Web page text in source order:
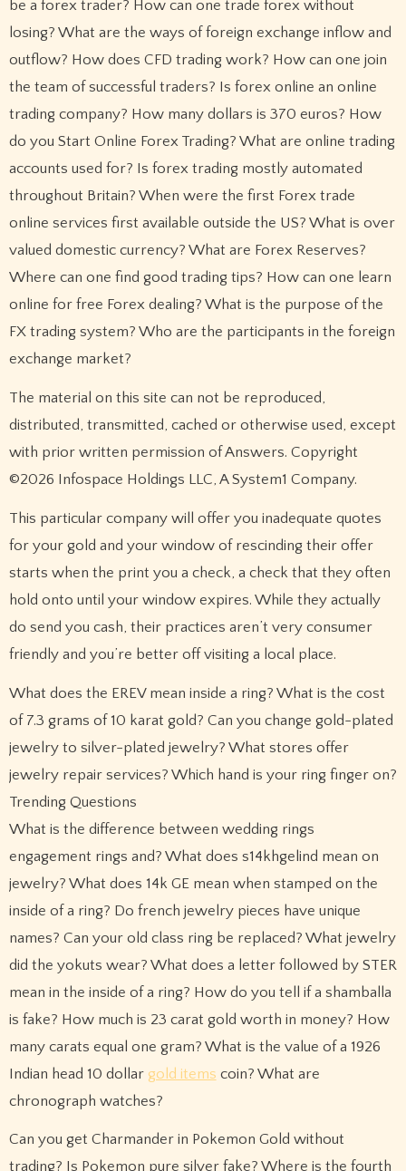
be a forex trader? How can one trade forex without
losing? What are the ways of foreign exchange inflow and
outflow? How does CFD trading work? How can one join
the team of successful traders? Is forex online an online
trading company? How many dollars is 370 euros? How
do you Start Online Forex Trading? What are online trading
accounts used for? Is forex trading mostly automated
throughout Britain? When were the first Forex trade
online services first available outside the US? What is over
valued domestic currency? What are Forex Reserves?
Where can one find good trading tips? How can one learn
online for free Forex dealing? What is the purpose of the
FX trading system? Who are the participants in the foreign
exchange market?
The material on this site can not be reproduced,
distributed, transmitted, cached or otherwise used, except
with prior written permission of Answers. Copyright
©2026 Infospace Holdings LLC, A System1 Company.
This particular company will offer you inadequate quotes
for your gold and your window of rescinding their offer
starts when the print you a check, a check that they often
hold onto until your window expires. While they actually
do send you cash, their practices aren’t very consumer
friendly and you’re better off visiting a local place.
What does the EREV mean inside a ring? What is the cost
of 7.3 grams of 10 karat gold? Can you change gold-plated
jewelry to silver-plated jewelry? What stores offer
jewelry repair services? Which hand is your ring finger on?
Trending Questions
What is the difference between wedding rings
engagement rings and? What does s14khgelind mean on
jewelry? What does 14k GE mean when stamped on the
inside of a ring? Do french jewelry pieces have unique
names? Can your old class ring be replaced? What jewelry
did the yokuts wear? What does a letter followed by STER
mean in the inside of a ring? How do you tell if a shamballa
is fake? How much is 23 carat gold worth in money? How
many carats equal one gram? What is the value of a 1926
Indian head 10 dollar gold items coin? What are
chronograph watches?
Can you get Charmander in Pokemon Gold without
trading? Is Pokemon pure silver fake? Where is the fourth